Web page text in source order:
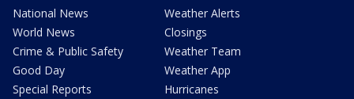
National News
World News
Crime & Public Safety
Good Day
Special Reports
Weather Alerts
Closings
Weather Team
Weather App
Hurricanes